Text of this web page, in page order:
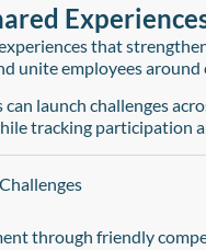
that
unite employees around
launch challenges
tracking participation
through friendly